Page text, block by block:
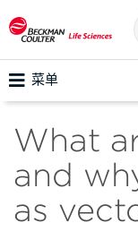
菜单
What
and
as